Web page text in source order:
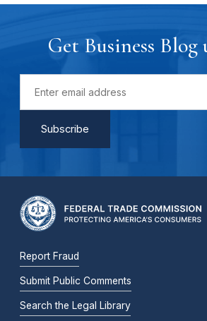
Get Business Blog
Report Fraud
Submit Public Comments
Search the Legal Library